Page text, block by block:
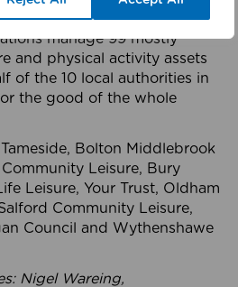
manage 99 mostly
and physical activity assets
of the 10 local authorities in
the good of the whole
Bolton Middlebrook
Leisure, Bury
Leisure, Your Trust, Oldham
Community Leisure,
Council and Wythenshawe
Nigel Wareing,